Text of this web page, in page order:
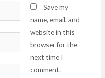
Save my
name, email, and
website in this
browser for the
next time I
comment.